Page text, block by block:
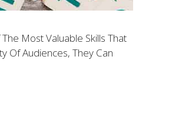
Most Valuable Skills That
Of Audiences, They Can